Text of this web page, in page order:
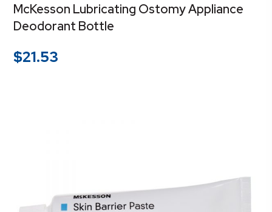
McKesson Lubricating Ostomy Appliance
Deodorant Bottle
$21.53